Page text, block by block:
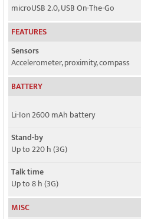
microUSB 2.0, USB On-The-Go
FEATURES
Sensors
Accelerometer, proximity, compass
BATTERY
Li-Ion 2600 mAh battery
Stand-by
Up to 220 h (3G)
Talk time
Up to 8 h (3G)
MISC